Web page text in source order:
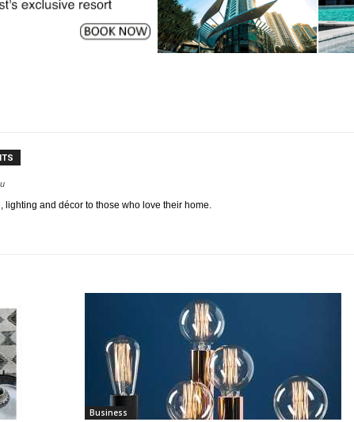
lighting and décor to those who love their home.
Business